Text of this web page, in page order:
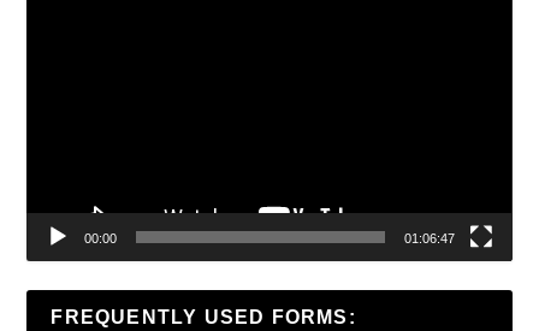
00:00 01:06:47
FREQUENTLY USED FORMS: